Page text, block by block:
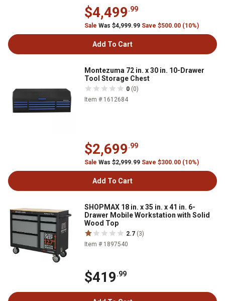
$4,499.99
Sale Was $4,999.99 Save $500.00 (10%)
Add To Cart
Montezuma 72 in. x 30 in. 10-Drawer
Tool Storage Chest
0 (0)
Item # 1612684
$2,699.99
Sale Was $2,999.99 Save $300.00 (10%)
Add To Cart
SHOPMAX 18 in. x 35 in. x 41 in. 6-
Drawer Mobile Workstation with Solid
Wood Top
2.7 (3)
Item # 1897540
$419.99